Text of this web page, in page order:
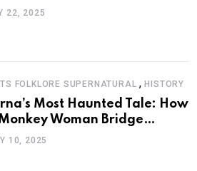
22, 2025
FOLKLORE SUPERNATURAL ,HISTORY
Most Haunted Tale: How
Woman Bridge
Local Folklore
10, 2025